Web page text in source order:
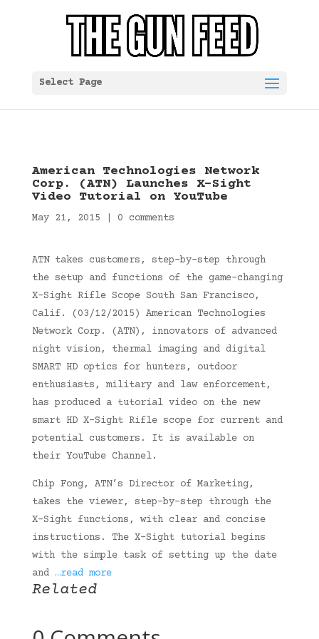
Select Page
American Technologies Network
Corp. (ATN) Launches X-Sight
Video Tutorial on YouTube
May 21, 2015 0 comments
ATN takes customers, step-by-step through
the setup and functions of the game-changing
X-Sight Rifle Scope South San Francisco,
Calif. (03/12/2015) American Technologies
Network Corp. (ATN), innovators of advanced
night vision, thermal imaging and digital
SMART HD optics for hunters, outdoor
enthusiasts, military and law enforcement,
has produced a tutorial video on the new
smart HD X-Sight Rifle scope for current and
potential customers. It is available on
their YouTube Channel.
Chip Fong, ATN’s Director of Marketing,
takes the viewer, step-by-step through the
X-Sight functions, with clear and concise
instructions. The X-Sight tutorial begins
with the simple task of setting up the date
and …read more
Related